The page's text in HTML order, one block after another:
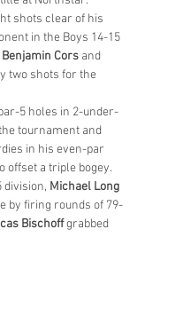
shots clear of his
in the Boys 14-15
Benjamin Cors and
two shots for the
5 holes in 2-under-
tournament and
in his even-par
offset a triple bogey.
division, Michael Long
by firing rounds of 79-
Bischoff grabbed